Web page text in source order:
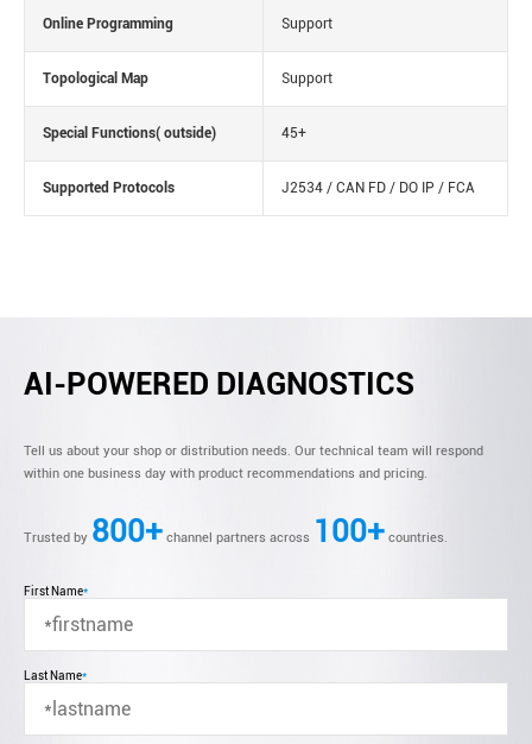
Online Programming Support
Topological Map Support
Special Functions( outside) 45+
Supported Protocols J2534 / CAN FD / DO IP / FCA
AI-POWERED DIAGNOSTICS
Tell us about your shop or distribution needs. Our technical team will respond
within one business day with product recommendations and pricing.
Trusted by 800+ channel partners across 100+ countries.
First Name*
Last Name*